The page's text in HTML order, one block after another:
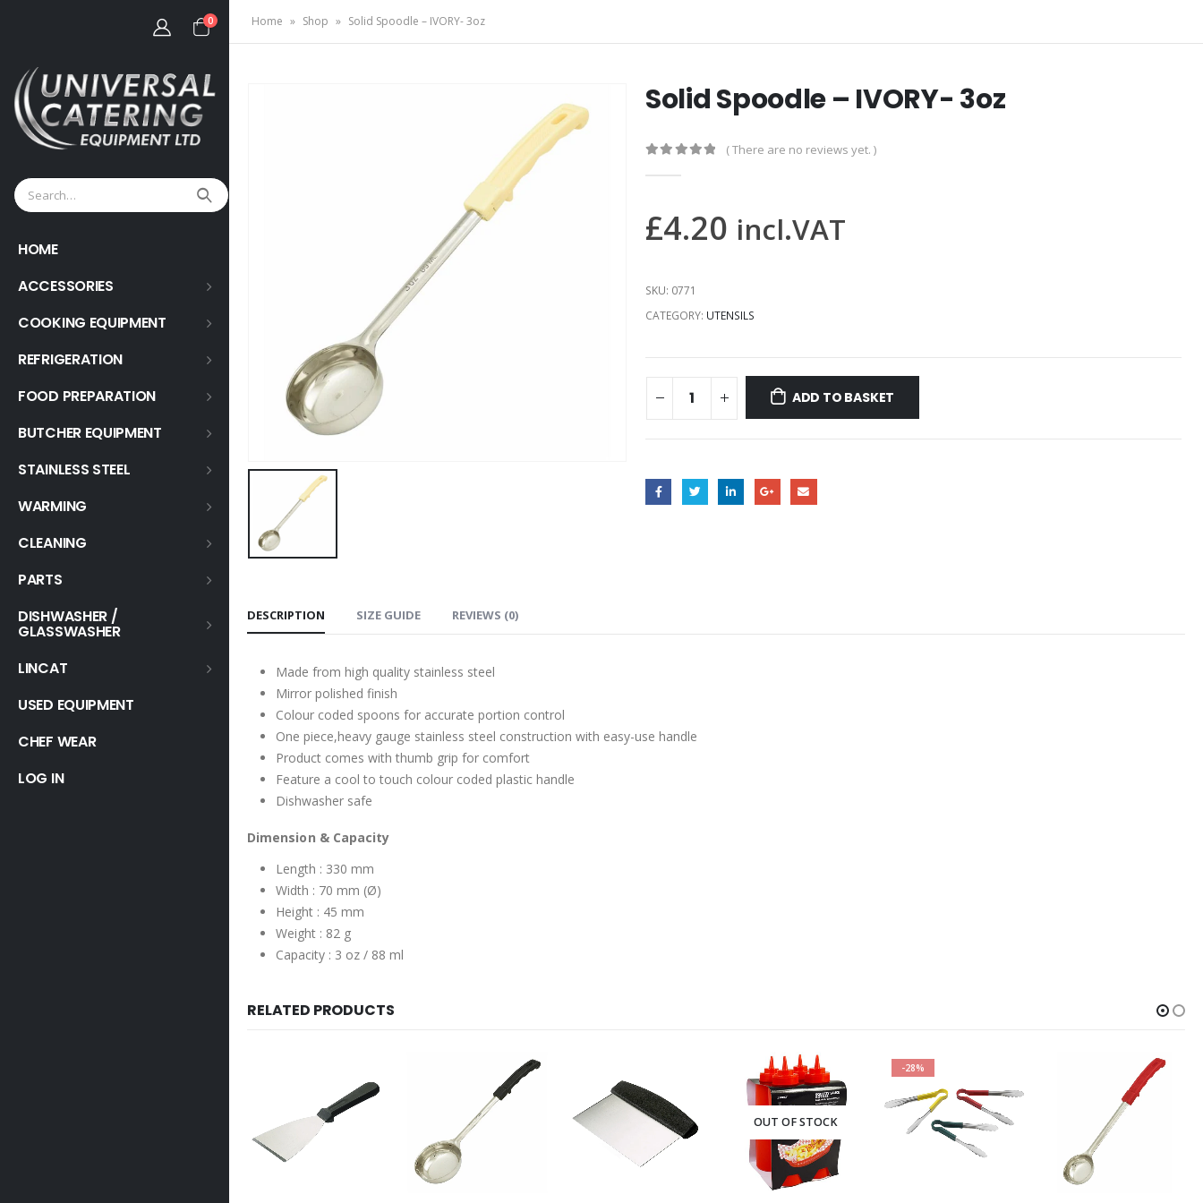
0
HOME
ACCESSORIES
COOKING EQUIPMENT
REFRIGERATION
FOOD PREPARATION
BUTCHER EQUIPMENT
STAINLESS STEEL
WARMING
CLEANING
PARTS
DISHWASHER /
GLASSWASHER
LINCAT
USED EQUIPMENT
CHEF WEAR
LOG IN
Home » Shop » Solid Spoodle – IVORY- 3oz
Solid Spoodle – IVORY- 3oz
( There are no reviews yet. )
£4.20 incl.VAT
SKU: 0771
CATEGORY: UTENSILS
ADD TO BASKET
DESCRIPTION SIZE GUIDE REVIEWS (0)
Made from high quality stainless steel
Mirror polished finish
Colour coded spoons for accurate portion control
One piece,heavy gauge stainless steel construction with easy-use handle
Product comes with thumb grip for comfort
Feature a cool to touch colour coded plastic handle
Dishwasher safe
Dimension & Capacity
Length : 330 mm
Width : 70 mm (Ø)
Height : 45 mm
Weight : 82 g
Capacity : 3 oz / 88 ml
RELATED PRODUCTS
OUT OF STOCK
-28%